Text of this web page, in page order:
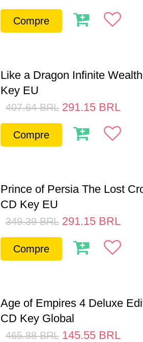
Compre
Like a Dragon Infinite
Key EU
407.64 BRL 291.15 BRL
Compre
Prince of Persia The Lost
CD Key EU
349.39 BRL 291.15 BRL
Compre
Age of Empires 4 Deluxe
CD Key Global
465.88 BRL 145.55 BRL